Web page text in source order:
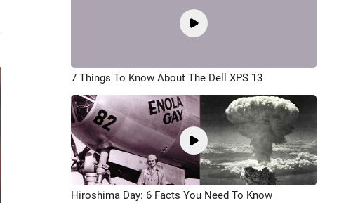
7 Things To Know About The Dell XPS 13
Hiroshima Day: 6 Facts You Need To Know